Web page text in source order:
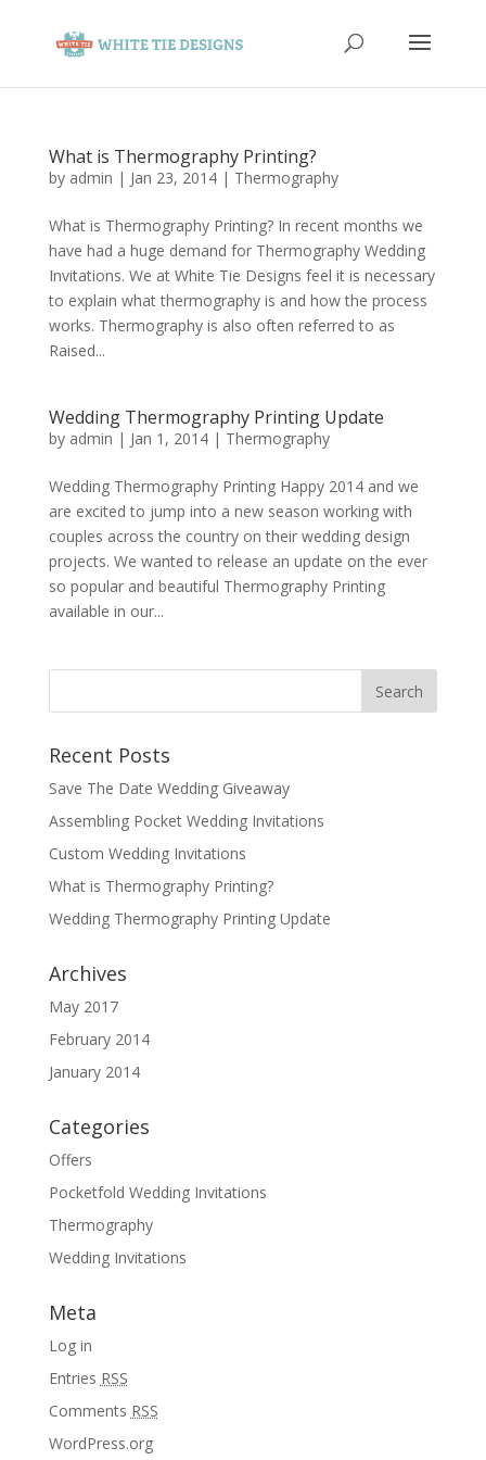
What is Thermography Printing?
by admin | Jan 23, 2014| Thermography
What is Thermography Printing? In recent months we
have had a huge demand for Thermography Wedding
Invitations. We at White Tie Designs feel it is necessary
to explain what thermography is and how the process
works. Thermography is also often referred to as
Raised...
Wedding Thermography Printing Update
by admin | Jan 1, 2014| Thermography
Wedding Thermography Printing Happy 2014 and we
are excited to jump into a new season working with
couples across the country on their wedding design
projects. We wanted to release an update on the ever
so popular and beautiful Thermography Printing
available in our...
Recent Posts
Save The Date Wedding Giveaway
Assembling Pocket Wedding Invitations
Custom Wedding Invitations
What is Thermography Printing?
Wedding Thermography Printing Update
Archives
May 2017
February 2014
January 2014
Categories
Offers
Pocketfold Wedding Invitations
Thermography
Wedding Invitations
Meta
Log in
Entries RSS
Comments RSS
WordPress.org